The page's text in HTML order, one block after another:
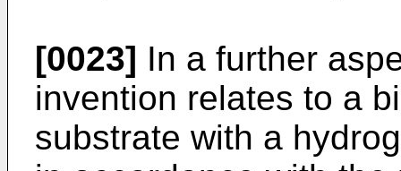
[0023] In a further
invention relates to a
substrate with a